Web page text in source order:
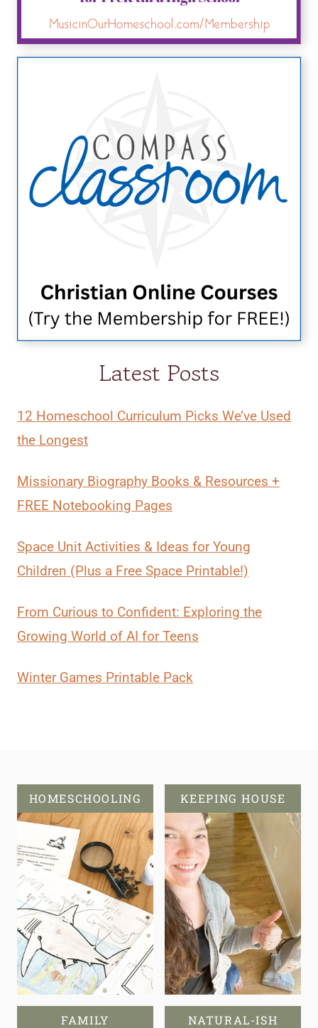
Latest Posts
12 Homeschool Curriculum Picks We’ve Used
the Longest
Missionary Biography Books & Resources +
FREE Notebooking Pages
Space Unit Activities & Ideas for Young
Children (Plus a Free Space Printable!)
From Curious to Confident: Exploring the
Growing World of AI for Teens
Winter Games Printable Pack
HOMESCHOOLING KEEPING HOUSE
FAMILY
NATURAL-ISH